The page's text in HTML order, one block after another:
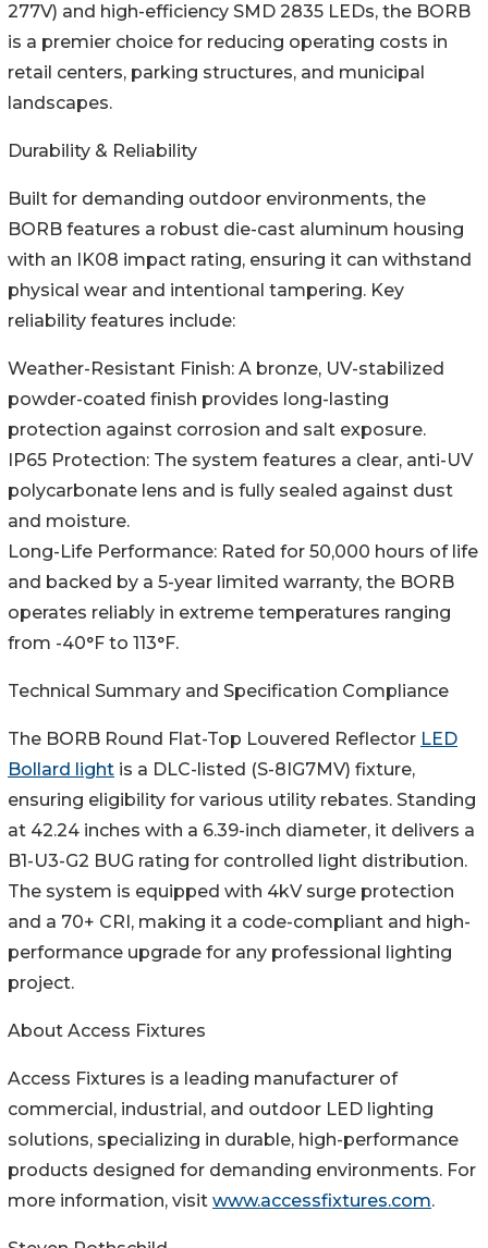
277V) and high-efficiency SMD 2835 LEDs, the BORB
is a premier choice for reducing operating costs in
retail centers, parking structures, and municipal
landscapes.
Durability & Reliability
Built for demanding outdoor environments, the
BORB features a robust die-cast aluminum housing
with an IK08 impact rating, ensuring it can withstand
physical wear and intentional tampering. Key
reliability features include:
Weather-Resistant Finish: A bronze, UV-stabilized
powder-coated finish provides long-lasting
protection against corrosion and salt exposure.
IP65 Protection: The system features a clear, anti-UV
polycarbonate lens and is fully sealed against dust
and moisture.
Long-Life Performance: Rated for 50,000 hours of life
and backed by a 5-year limited warranty, the BORB
operates reliably in extreme temperatures ranging
from -40°F to 113°F.
Technical Summary and Specification Compliance
The BORB Round Flat-Top Louvered Reflector LED
Bollard light is a DLC-listed (S-8IG7MV) fixture,
ensuring eligibility for various utility rebates. Standing
at 42.24 inches with a 6.39-inch diameter, it delivers a
B1-U3-G2 BUG rating for controlled light distribution.
The system is equipped with 4kV surge protection
and a 70+ CRI, making it a code-compliant and high-
performance upgrade for any professional lighting
project.
About Access Fixtures
Access Fixtures is a leading manufacturer of
commercial, industrial, and outdoor LED lighting
solutions, specializing in durable, high-performance
products designed for demanding environments. For
more information, visit www.accessfixtures.com.